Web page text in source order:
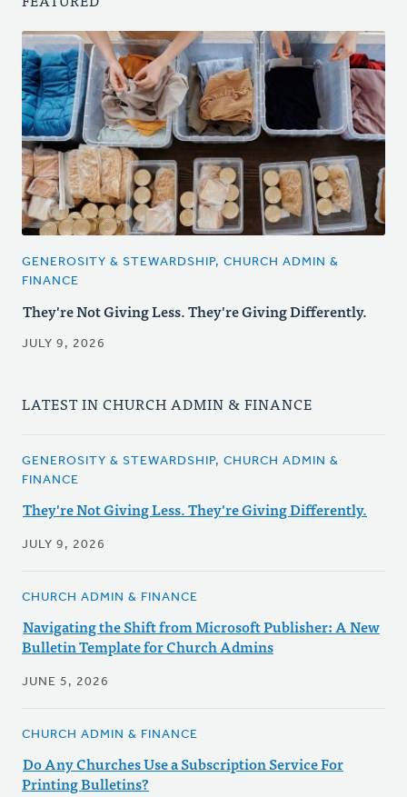
GENEROSITY & STEWARDSHIP, CHURCH ADMIN &
FINANCE
They're Not Giving Less. They're Giving Differently.
JULY 9, 2026
LATEST IN CHURCH ADMIN & FINANCE
GENEROSITY & STEWARDSHIP, CHURCH ADMIN &
FINANCE
They're Not Giving Less. They're Giving Differently.
JULY 9, 2026
CHURCH ADMIN & FINANCE
Navigating the Shift from Microsoft Publisher: A New
Bulletin Template for Church Admins
JUNE 5, 2026
CHURCH ADMIN & FINANCE
Do Any Churches Use a Subscription Service For
Printing Bulletins?